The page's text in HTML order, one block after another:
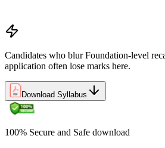
Candidates who blur Foundation-level
application often lose marks here.
Download Syllabus
100% Secure and Safe download